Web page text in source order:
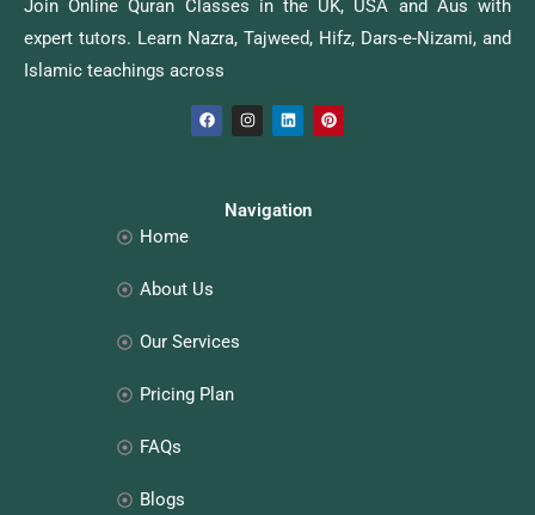
Join Online Quran Classes in the UK, USA and Aus with
expert tutors. Learn Nazra, Tajweed, Hifz, Dars-e-Nizami, and
Islamic teachings across
F
a
c
I
n
s
r
a
L
i
n
i
n
P
i
n
Navigation
Home
About Us
Our Services
Pricing Plan
FAQs
Blogs